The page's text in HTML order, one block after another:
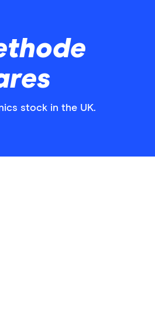
stock in the UK.